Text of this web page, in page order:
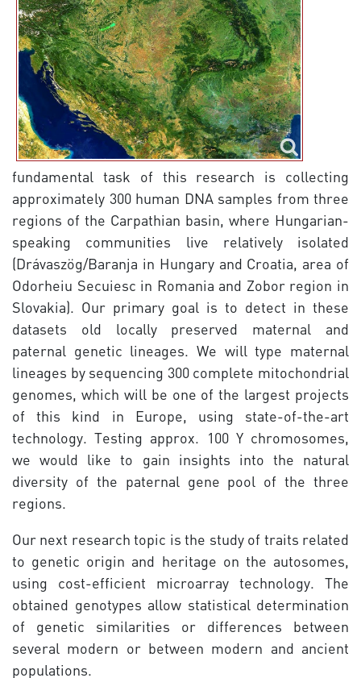
fundamental task of this research is collecting
approximately 300 human DNA samples from three
regions of the Carpathian basin, where Hungarian-
speaking communities live relatively isolated
(Drávaszög/Baranja in Hungary and Croatia, area of
Odorheiu Secuiesc in Romania and Zobor region in
Slovakia). Our primary goal is to detect in these
datasets old locally preserved maternal and
paternal genetic lineages. We will type maternal
lineages by sequencing 300 complete mitochondrial
genomes, which will be one of the largest projects
of this kind in Europe, using state-of-the-art
technology. Testing approx. 100 Y chromosomes,
we would like to gain insights into the natural
diversity of the paternal gene pool of the three
regions.
Our next research topic is the study of traits related
to genetic origin and heritage on the autosomes,
using cost-efficient microarray technology. The
obtained genotypes allow statistical determination
of genetic similarities or differences between
several modern or between modern and ancient
populations.